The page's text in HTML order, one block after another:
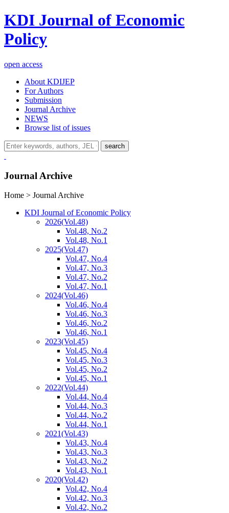
KDI Journal of Economic
Policy
open access
About KDIJEP
For Authors
Submission
Journal Archive
NEWS
Browse list of issues
search
Journal Archive
Home > Journal Archive
KDI Journal of Economic Policy
2026(Vol.48)
Vol.48, No.2
Vol.48, No.1
2025(Vol.47)
Vol.47, No.4
Vol.47, No.3
Vol.47, No.2
Vol.47, No.1
2024(Vol.46)
Vol.46, No.4
Vol.46, No.3
Vol.46, No.2
Vol.46, No.1
2023(Vol.45)
Vol.45, No.4
Vol.45, No.3
Vol.45, No.2
Vol.45, No.1
2022(Vol.44)
Vol.44, No.4
Vol.44, No.3
Vol.44, No.2
Vol.44, No.1
2021(Vol.43)
Vol.43, No.4
Vol.43, No.3
Vol.43, No.2
Vol.43, No.1
2020(Vol.42)
Vol.42, No.4
Vol.42, No.3
Vol.42, No.2